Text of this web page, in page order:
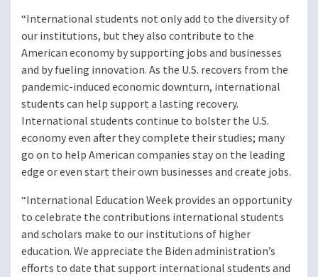
“International students not only add to the diversity of
our institutions, but they also contribute to the
American economy by supporting jobs and businesses
and by fueling innovation. As the U.S. recovers from the
pandemic-induced economic downturn, international
students can help support a lasting recovery.
International students continue to bolster the U.S.
economy even after they complete their studies; many
go on to help American companies stay on the leading
edge or even start their own businesses and create jobs.
“International Education Week provides an opportunity
to celebrate the contributions international students
and scholars make to our institutions of higher
education. We appreciate the Biden administration’s
efforts to date that support international students and